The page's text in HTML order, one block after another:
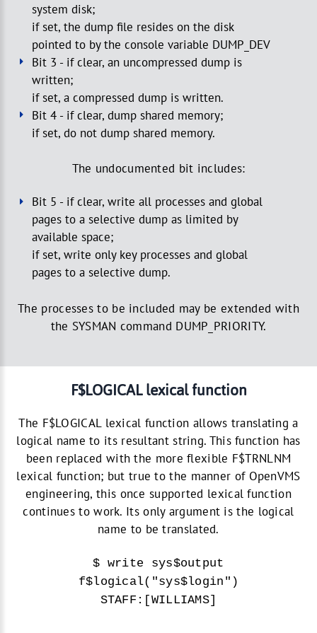
system disk;
if set, the dump file resides on the disk
pointed to by the console variable DUMP_DEV
Bit 3 - if clear, an uncompressed dump is
written;
if set, a compressed dump is written.
Bit 4 - if clear, dump shared memory;
if set, do not dump shared memory.
The undocumented bit includes:
Bit 5 - if clear, write all processes and global
pages to a selective dump as limited by
available space;
if set, write only key processes and global
pages to a selective dump.
The processes to be included may be extended with
the SYSMAN command DUMP_PRIORITY.
F$LOGICAL lexical function
The F$LOGICAL lexical function allows translating a
logical name to its resultant string. This function has
been replaced with the more flexible F$TRNLNM
lexical function; but true to the manner of OpenVMS
engineering, this once supported lexical function
continues to work. Its only argument is the logical
name to be translated.
$ write sys$output
f$logical("sys$login")
STAFF:[WILLIAMS]